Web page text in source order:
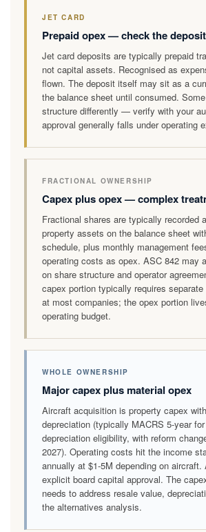
JET CARD
Prepaid opex — check the
Jet card deposits are typically prepaid
not capital assets. Recognised as
flown. The deposit itself may sit as a
the balance sheet until consumed.
structure differently — verify with your
approval generally falls under operating
FRACTIONAL OWNERSHIP
Capex plus opex — complex
Fractional shares are typically recorded
property assets on the balance sheet
schedule, plus monthly management
operating costs as opex. ASC 842 may
on share structure and operator
capex portion typically requires separate
at most companies; the opex portion
operating budget.
WHOLE OWNERSHIP
Major capex plus material opex
Aircraft acquisition is property capex
depreciation (typically MACRS 5-year
depreciation eligibility, with reform
2027). Operating costs hit the income
annually at $1-5M depending on aircraft.
explicit board capital approval. The
needs to address resale value,
the alternatives analysis.